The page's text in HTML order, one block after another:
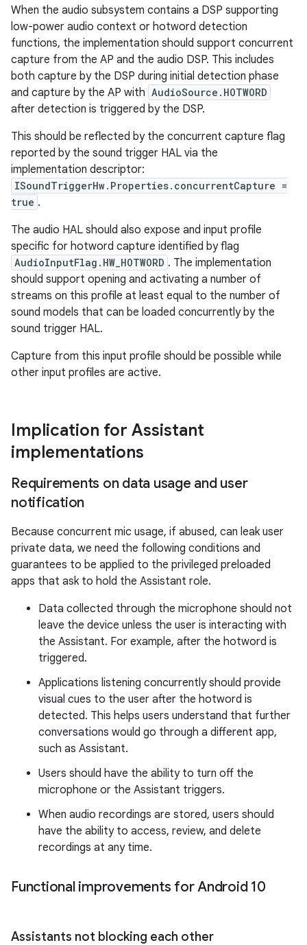
When the audio subsystem contains a DSP supporting
low-power audio context or hotword detection
functions, the implementation should support concurrent
capture from the AP and the audio DSP. This includes
both capture by the DSP during initial detection phase
and capture by the AP with AudioSource.HOTWORD
after detection is triggered by the DSP.
This should be reflected by the concurrent capture flag
reported by the sound trigger HAL via the
implementation descriptor:
ISoundTriggerHw.Properties.concurrentCapture =
true .
The audio HAL should also expose and input profile
specific for hotword capture identified by flag
AudioInputFlag.HW_HOTWORD . The implementation
should support opening and activating a number of
streams on this profile at least equal to the number of
sound models that can be loaded concurrently by the
sound trigger HAL.
Capture from this input profile should be possible while
other input profiles are active.
Implication for Assistant
implementations
Requirements on data usage and user
notification
Because concurrent mic usage, if abused, can leak user
private data, we need the following conditions and
guarantees to be applied to the privileged preloaded
apps that ask to hold the Assistant role.
Data collected through the microphone should not
leave the device unless the user is interacting with
the Assistant. For example, after the hotword is
triggered.
Applications listening concurrently should provide
visual cues to the user after the hotword is
detected. This helps users understand that further
conversations would go through a different app,
such as Assistant.
Users should have the ability to turn off the
microphone or the Assistant triggers.
When audio recordings are stored, users should
have the ability to access, review, and delete
recordings at any time.
Functional improvements for Android 10
Assistants not blocking each other